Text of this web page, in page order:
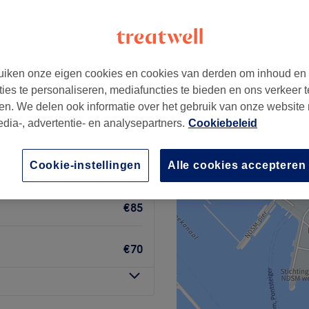
Amsterdam
€50
€85
€70
+
onze eigen cookies en cookies van derden om inhoud en
te personaliseren, mediafuncties te bieden en ons verkeer
We delen ook informatie over het gebruik van onze website
, advertentie- en analysepartners. Cookiebeleid
Alle cookies accepteren
Cookie-instellingen